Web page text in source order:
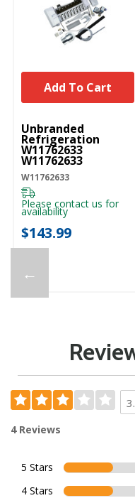
←
UNBRANDED
Unbranded
Refrigeration
W11762633
W11762633
W11762633
Please contact us for
availability
$143.99
Add To Cart
4 Reviews
5 Stars
4 Stars